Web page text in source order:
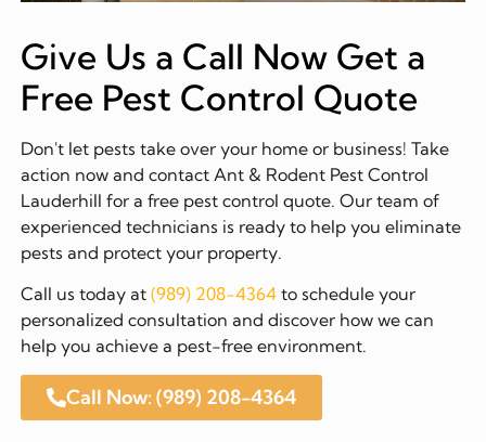
Give Us a Call Now Get a
Free Pest Control Quote
Don't let pests take over your home or business! Take
action now and contact Ant & Rodent Pest Control
Lauderhill for a free pest control quote. Our team of
experienced technicians is ready to help you eliminate
pests and protect your property.
Call us today at (989) 208-4364to schedule your
personalized consultation and discover how we can
help you achieve a pest-free environment.
Call Now: (989) 208-4364